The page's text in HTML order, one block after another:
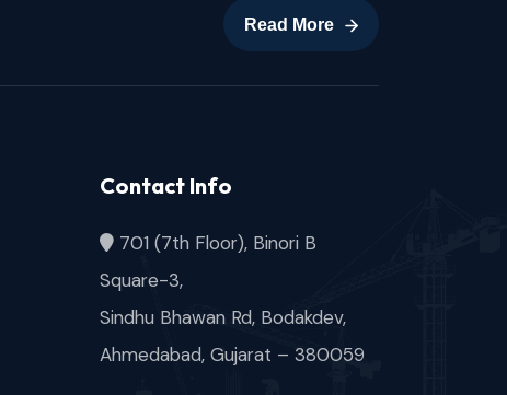
Read More
Read More
Contact Info
701 (7th Floor), Binori B
Square-3,
Sindhu Bhawan Rd, Bodakdev,
Ahmedabad, Gujarat – 380059